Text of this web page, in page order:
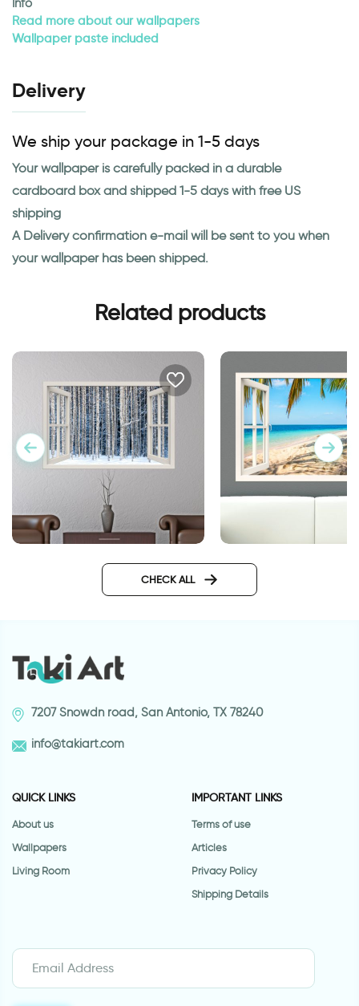
Read more about our wallpapers
Wallpaper paste included
Delivery
We ship your package in 1-5 days
Your wallpaper is carefully packed in a durable
cardboard box and shipped 1-5 days with free US
shipping
A Delivery confirmation e-mail will be sent to you when
your wallpaper has been shipped.
Related products
Snowy woods | 3D Window
The Maldives | 3D
CHECK ALL
7207 Snowdn road, San Antonio, TX 78240
info@takiart.com
QUICK LINKS
About us
Wallpapers
Living Room
IMPORTANT LINKS
Terms of use
Articles
Privacy Policy
Shipping Details